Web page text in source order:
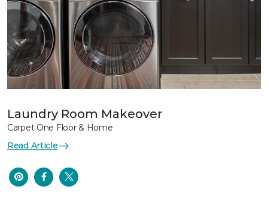
Laundry Room Makeover
Carpet One Floor & Home
Read Article